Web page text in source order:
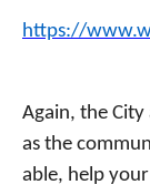
https://
Again, the
as the
able, help